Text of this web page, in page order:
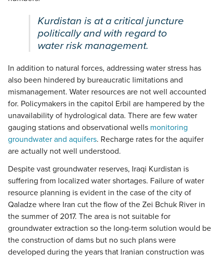
Kurdistan is at a critical juncture
politically and with regard to
water risk management.
In addition to natural forces, addressing water stress has
also been hindered by bureaucratic limitations and
mismanagement. Water resources are not well accounted
for. Policymakers in the capitol Erbil are hampered by the
unavailability of hydrological data. There are few water
gauging stations and observational wells monitoring
groundwater and aquifers. Recharge rates for the aquifer
are actually not well understood.
Despite vast groundwater reserves, Iraqi Kurdistan is
suffering from localized water shortages. Failure of water
resource planning is evident in the case of the city of
Qaladze where Iran cut the flow of the Zei Bchuk River in
the summer of 2017. The area is not suitable for
groundwater extraction so the long-term solution would be
the construction of dams but no such plans were
developed during the years that Iranian construction was